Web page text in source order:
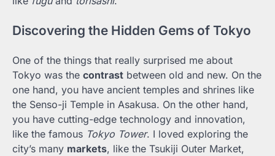
Discovering the Hidden Gems of Tokyo
One of the things that really surprised me about
Tokyo was the contrast between old and new. On the
one hand, you have ancient temples and shrines like
the Senso-ji Temple in Asakusa. On the other hand,
you have cutting-edge technology and innovation,
like the famous Tokyo Tower. I loved exploring the
city’s many markets, like the Tsukiji Outer Market,